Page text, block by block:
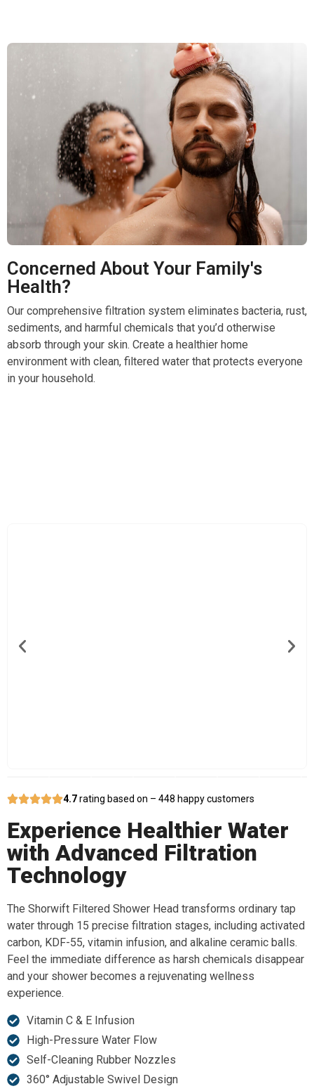
Concerned About Your Family's
Health?
Our comprehensive filtration system eliminates bacteria, rust,
sediments, and harmful chemicals that you’d otherwise
absorb through your skin. Create a healthier home
environment with clean, filtered water that protects everyone
in your household.
4.7rating based on – 448 happy customers
Experience Healthier Water
with Advanced Filtration
Technology
The Shorwift Filtered Shower Head transforms ordinary tap
water through 15 precise filtration stages, including activated
carbon, KDF-55, vitamin infusion, and alkaline ceramic balls.
Feel the immediate difference as harsh chemicals disappear
and your shower becomes a rejuvenating wellness
experience.
Vitamin C & E Infusion
High-Pressure Water Flow
Self-Cleaning Rubber Nozzles
360° Adjustable Swivel Design